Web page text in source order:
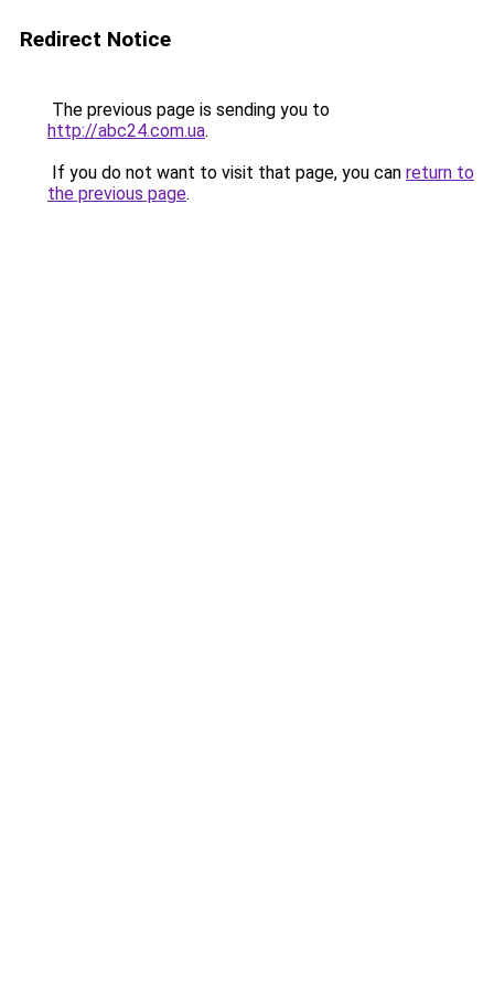
Redirect Notice
The previous page is sending you to
http://abc24.com.ua.
If you do not want to visit that page, you can return to
the previous page.